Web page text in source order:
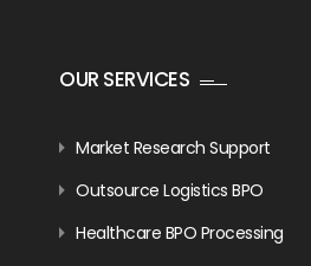
OUR SERVICES
Market Research Support
Outsource Logistics BPO
Healthcare BPO Processing